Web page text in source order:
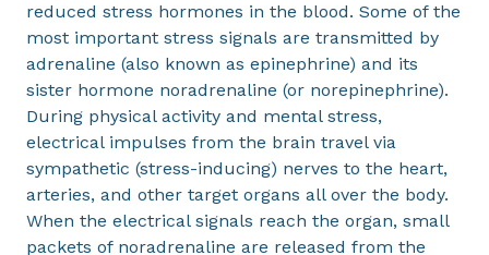
reduced stress hormones in the blood. Some of the
most important stress signals are transmitted by
adrenaline (also known as epinephrine) and its
sister hormone noradrenaline (or norepinephrine).
During physical activity and mental stress,
electrical impulses from the brain travel via
sympathetic (stress-inducing) nerves to the heart,
arteries, and other target organs all over the body.
When the electrical signals reach the organ, small
packets of noradrenaline are released from the